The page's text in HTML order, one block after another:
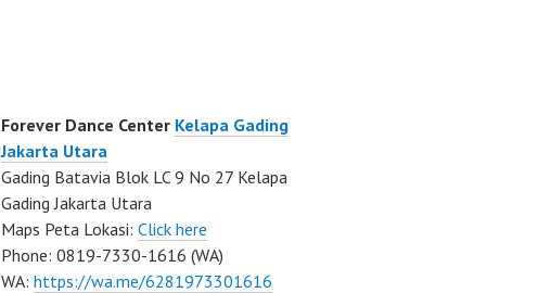
Forever Dance Center Kelapa Gading
Jakarta Utara
Gading Batavia Blok LC 9 No 27 Kelapa
Gading Jakarta Utara
Maps Peta Lokasi: Click here
Phone: 0819-7330-1616 (WA)
WA: https://wa.me/6281973301616